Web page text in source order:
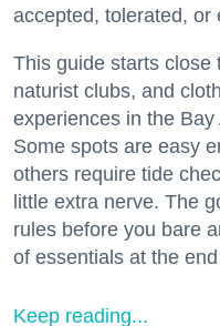
accepted, tolerated, or
This guide starts close
naturist clubs, and
experiences in the
Some spots are easy
others require tide
little extra nerve. The
rules before you bare
of essentials at the
Keep reading...